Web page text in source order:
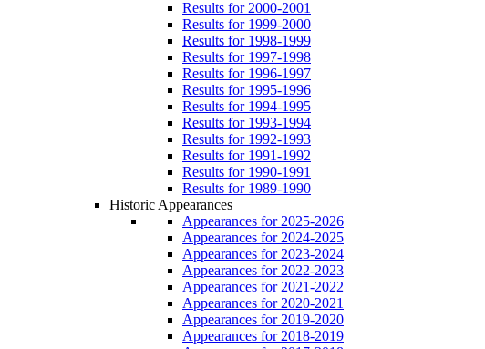
Results for 2000-2001
Results for 1999-2000
Results for 1998-1999
Results for 1997-1998
Results for 1996-1997
Results for 1995-1996
Results for 1994-1995
Results for 1993-1994
Results for 1992-1993
Results for 1991-1992
Results for 1990-1991
Results for 1989-1990
Historic Appearances
Appearances for 2025-2026
Appearances for 2024-2025
Appearances for 2023-2024
Appearances for 2022-2023
Appearances for 2021-2022
Appearances for 2020-2021
Appearances for 2019-2020
Appearances for 2018-2019